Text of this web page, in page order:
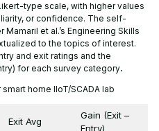
type scale, with higher values
or confidence. The self-
et al.’s Engineering Skills
to the topics of interest.
and exit ratings and the
for each survey category.
home IIoT/SCADA lab
Exit Avg
Gain (Exit –
Entry)